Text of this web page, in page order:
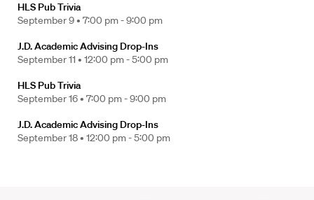
HLS Pub Trivia
September 9 • 7:00 pm - 9:00 pm
J.D. Academic Advising Drop-Ins
September 11 • 12:00 pm - 5:00 pm
HLS Pub Trivia
September 16 • 7:00 pm - 9:00 pm
J.D. Academic Advising Drop-Ins
September 18 • 12:00 pm - 5:00 pm